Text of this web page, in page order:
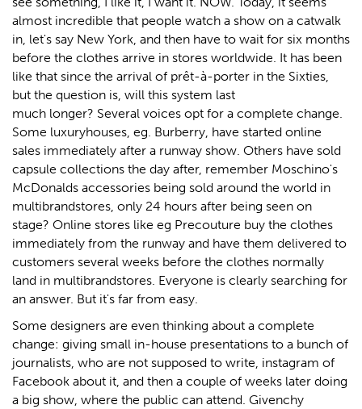
almost incredible that people watch a show on a catwalk
in, let's say New York, and then have to wait for six months
before the clothes arrive in stores worldwide. It has been
like that since the arrival of prêt-à-porter in the Sixties,
but the question is, will this system last
much longer? Several voices opt for a complete change.
Some luxuryhouses, eg. Burberry, have started online
sales immediately after a runway show. Others have sold
capsule collections the day after, remember Moschino's
McDonalds accessories being sold around the world in
multibrandstores, only 24 hours after being seen on
stage? Online stores like eg Precouture buy the clothes
immediately from the runway and have them delivered to
customers several weeks before the clothes normally
land in multibrandstores. Everyone is clearly searching for
an answer. But it's far from easy.
Some designers are even thinking about a complete
change: giving small in-house presentations to a bunch of
journalists, who are not supposed to write, instagram of
Facebook about it, and then a couple of weeks later doing
a big show, where the public can attend. Givenchy